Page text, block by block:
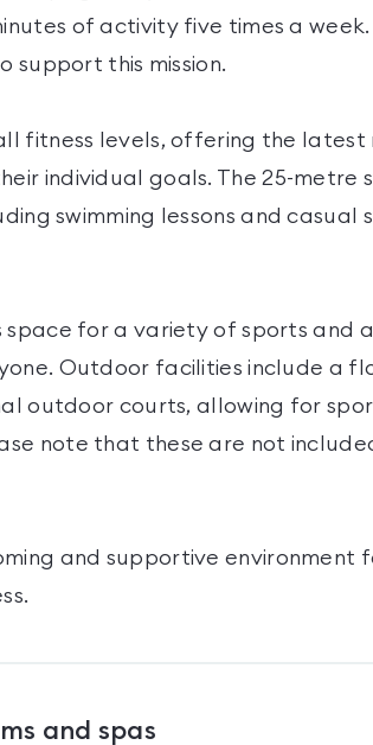
of activity five times a week.
support this mission.
fitness levels, offering the latest
individual goals. The 25-metre
swimming lessons and casual
for a variety of sports and
Outdoor facilities include a
outdoor courts, allowing for
note that these are not
and supportive environment
and spas